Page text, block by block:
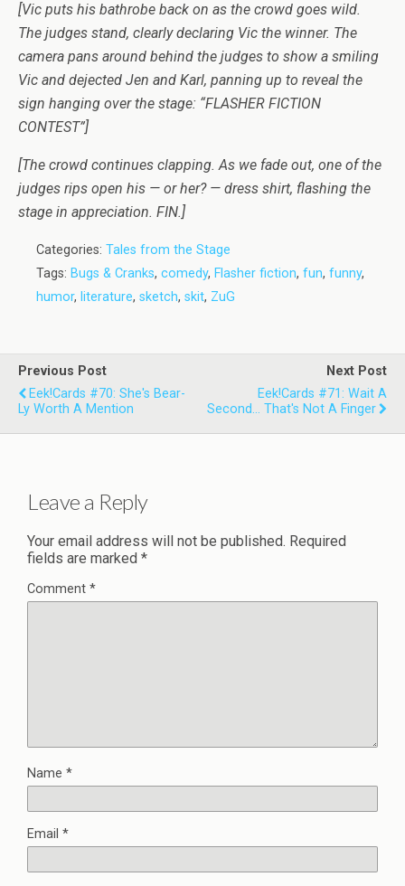
[Vic puts his bathrobe back on as the crowd goes wild.
The judges stand, clearly declaring Vic the winner. The
camera pans around behind the judges to show a smiling
Vic and dejected Jen and Karl, panning up to reveal the
sign hanging over the stage: “FLASHER FICTION
CONTEST”]
[The crowd continues clapping. As we fade out, one of the
judges rips open his — or her? — dress shirt, flashing the
stage in appreciation. FIN.]
Categories: Tales from the Stage
Tags: Bugs & Cranks, comedy, Flasher fiction, fun, funny,
humor, literature, sketch, skit, ZuG
Previous Post
Eek!Cards #70: She's Bear-
Ly Worth A Mention
Next Post
Eek!Cards #71: Wait A
Second... That's Not A Finger
Leave a Reply
Your email address will not be published. Required
fields are marked *
Comment *
Name *
Email *